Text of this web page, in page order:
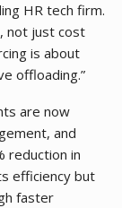
HR tech firm.
not just cost
is about
offloading.”
are now
and
reduction in
efficiency but
faster